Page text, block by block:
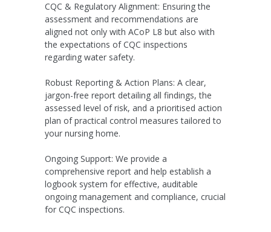
CQC & Regulatory Alignment: Ensuring the
assessment and recommendations are
aligned not only with ACoP L8 but also with
the expectations of CQC inspections
regarding water safety.
Robust Reporting & Action Plans: A clear,
jargon-free report detailing all findings, the
assessed level of risk, and a prioritised action
plan of practical control measures tailored to
your nursing home.
Ongoing Support: We provide a
comprehensive report and help establish a
logbook system for effective, auditable
ongoing management and compliance, crucial
for CQC inspections.